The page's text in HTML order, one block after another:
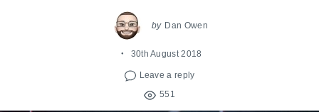
by Dan Owen
30th August 2018
Leave a reply
551